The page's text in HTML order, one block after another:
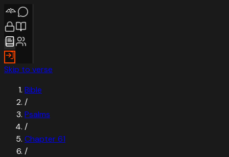
Skip to verse
Bible
/
Psalms
/
Chapter61
/